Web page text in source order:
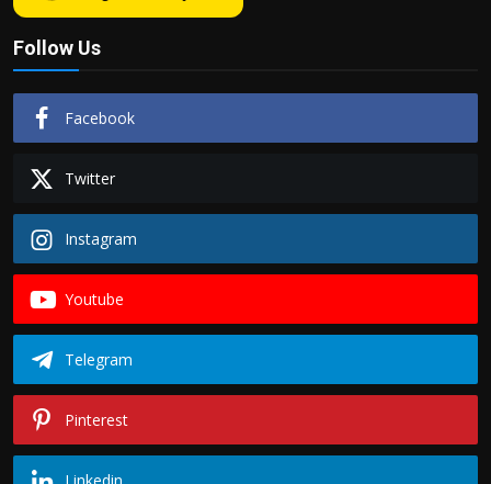
Follow Us
Facebook
Twitter
Instagram
Youtube
Telegram
Pinterest